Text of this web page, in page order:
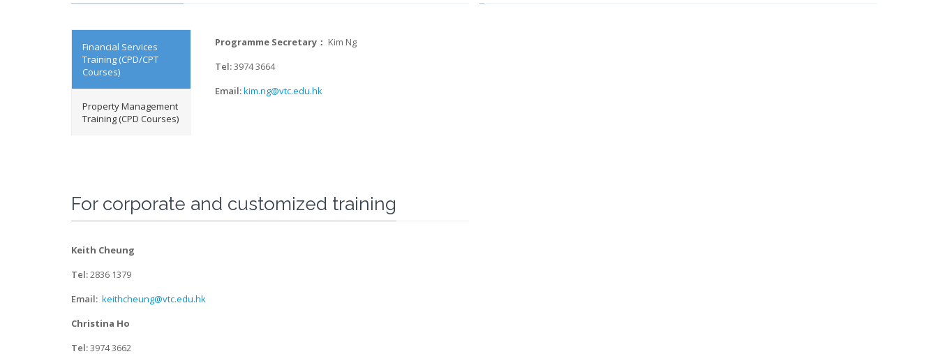
Financial Services
Training (CPD/CPT
Courses)
Property Management
Training (CPD Courses)
Programme Secretary： Kim Ng
Tel:3974 3664
Email:kim.ng@vtc.edu.hk
For corporate and customized training
Keith Cheung
Tel:2836 1379
Email: keithcheung@vtc.edu.hk
Christina Ho
Tel:3974 3662